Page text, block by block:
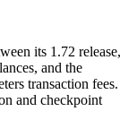
its 1.72 release,
and the
transaction fees.
and checkpoint